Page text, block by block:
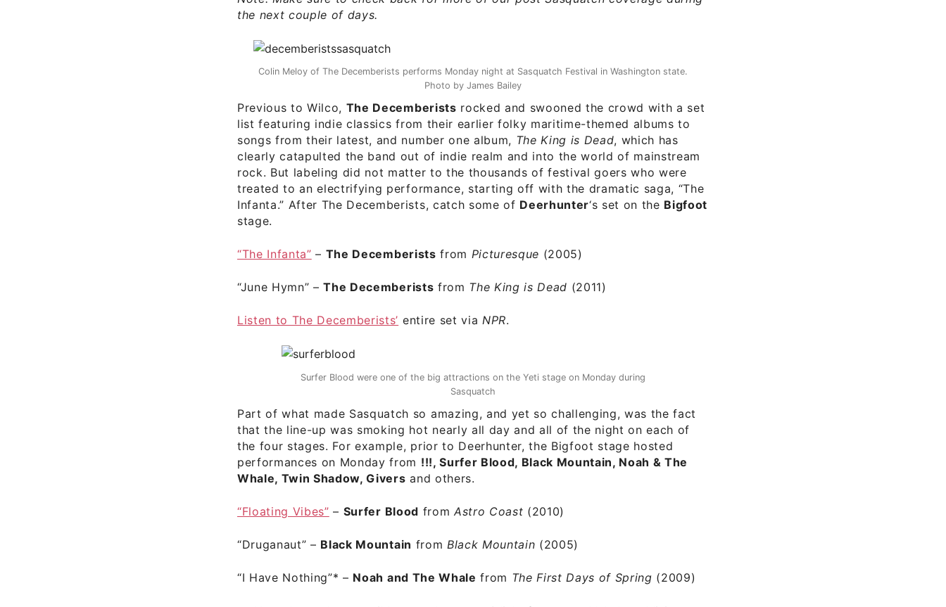
the next couple of days.
Colin Meloy of The Decemberists performs Monday night at Sasquatch Festival in Washington state.
Photo by James Bailey
Previous to Wilco, The Decemberists rocked and swooned the crowd with a set
list featuring indie classics from their earlier folky maritime-themed albums to
songs from their latest, and number one album, The King is Dead, which has
clearly catapulted the band out of indie realm and into the world of mainstream
rock. But labeling did not matter to the thousands of festival goers who were
treated to an electrifying performance, starting off with the dramatic saga, “The
Infanta.” After The Decemberists, catch some of Deerhunter‘s set on the Bigfoot
stage.
“The Infanta” – The Decemberists from Picturesque (2005)
“June Hymn” –The Decemberists from The King is Dead (2011)
Listen to The Decemberists’ entire set via NPR.
Surfer Blood were one of the big attractions on the Yeti stage on Monday during
Sasquatch
Part of what made Sasquatch so amazing, and yet so challenging, was the fact
that the line-up was smoking hot nearly all day and all of the night on each of
the four stages. For example, prior to Deerhunter, the Bigfoot stage hosted
performances on Monday from !!!, Surfer Blood, Black Mountain, Noah & The
Whale, Twin Shadow, Givers and others.
“Floating Vibes” – Surfer Blood from Astro Coast (2010)
“Druganaut” – Black Mountain from Black Mountain (2005)
“I Have Nothing”* – Noah and The Whale from The First Days of Spring (2009)